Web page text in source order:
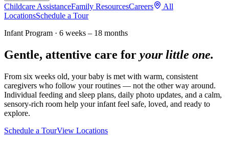
Childcare AssistanceFamily ResourcesCareers
All
LocationsSchedule a Tour
Infant Program · 6 weeks – 18 months
Gentle, attentive care for your little one.
From six weeks old, your baby is met with warm, consistent
caregivers who follow your routines — not the other way around.
Individual feeding and sleep plans, daily photo updates, and a calm,
sensory-rich room help your infant feel safe, loved, and ready to
explore.
Schedule a TourView Locations